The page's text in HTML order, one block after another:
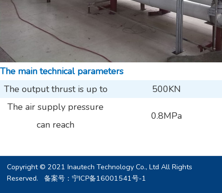
The main technical parameters
The output thrust is up to
500KN
The air supply pressure
can reach
0.8MPa
Copyright © 2021 Inautech Technology Co., Ltd All Rights
Reserved. 备案号： 宁ICP备16001541号-1